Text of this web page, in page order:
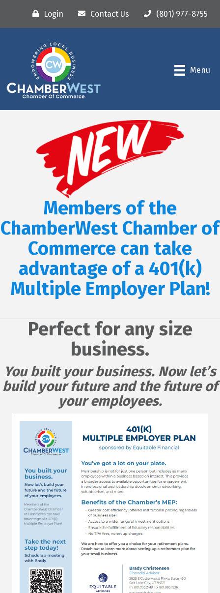
Login Contact Us (801) 977-8755
Menu
Members of the
ChamberWest Chamber of
Commerce can take
advantage of a 401(k)
Multiple Employer Plan!
Perfect for any size
business.
You built your business. Now let’s
build your future and the future of
your employees.